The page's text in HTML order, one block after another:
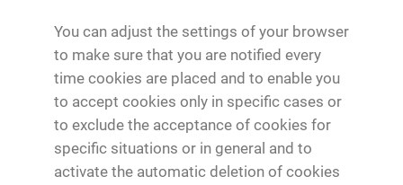
You can adjust the settings of your browser
to make sure that you are notified every
time cookies are placed and to enable you
to accept cookies only in specific cases or
to exclude the acceptance of cookies for
specific situations or in general and to
activate the automatic deletion of cookies